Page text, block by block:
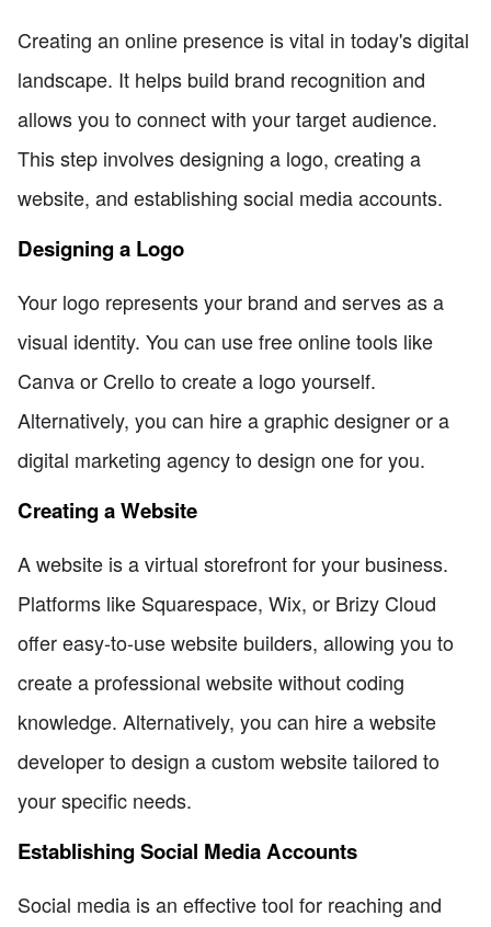
Creating an online presence is vital in today's digital
landscape. It helps build brand recognition and
allows you to connect with your target audience.
This step involves designing a logo, creating a
website, and establishing social media accounts.
Designing a Logo
Your logo represents your brand and serves as a
visual identity. You can use free online tools like
Canva or Crello to create a logo yourself.
Alternatively, you can hire a graphic designer or a
digital marketing agency to design one for you.
Creating a Website
A website is a virtual storefront for your business.
Platforms like Squarespace, Wix, or Brizy Cloud
offer easy-to-use website builders, allowing you to
create a professional website without coding
knowledge. Alternatively, you can hire a website
developer to design a custom website tailored to
your specific needs.
Establishing Social Media Accounts
Social media is an effective tool for reaching and